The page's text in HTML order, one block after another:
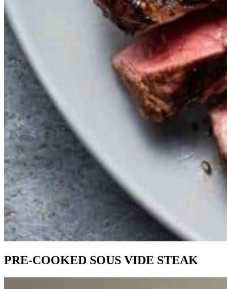
PRE-COOKED SOUS VIDE STEAK